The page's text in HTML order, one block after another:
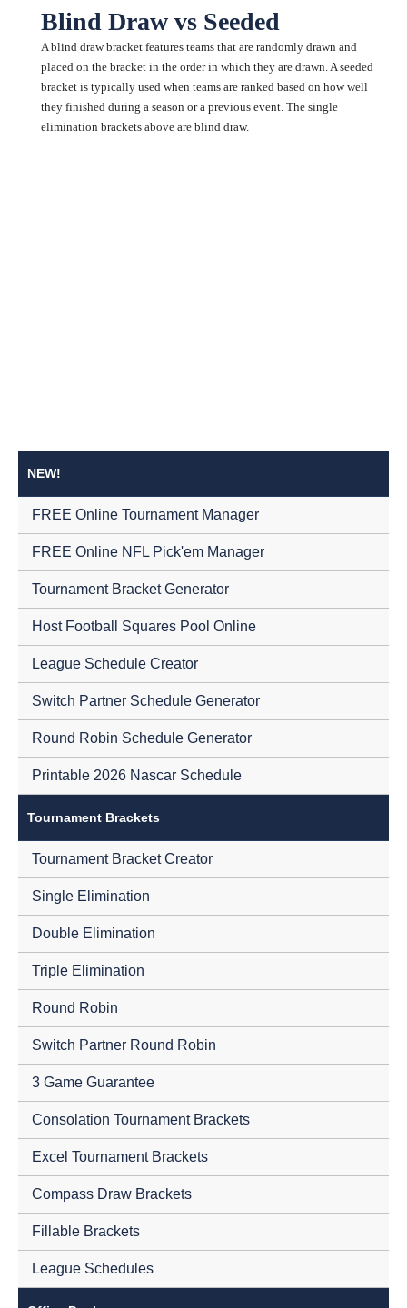
Blind Draw vs Seeded
A blind draw bracket features teams that are randomly drawn and
placed on the bracket in the order in which they are drawn. A seeded
bracket is typically used when teams are ranked based on how well
they finished during a season or a previous event. The single
elimination brackets above are blind draw.
NEW!
FREE Online Tournament Manager
FREE Online NFL Pick'em Manager
Tournament Bracket Generator
Host Football Squares Pool Online
League Schedule Creator
Switch Partner Schedule Generator
Round Robin Schedule Generator
Printable 2026 Nascar Schedule
Tournament Brackets
Tournament Bracket Creator
Single Elimination
Double Elimination
Triple Elimination
Round Robin
Switch Partner Round Robin
3 Game Guarantee
Consolation Tournament Brackets
Excel Tournament Brackets
Compass Draw Brackets
Fillable Brackets
League Schedules